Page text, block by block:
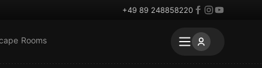
+49 89 248858220
Rooms